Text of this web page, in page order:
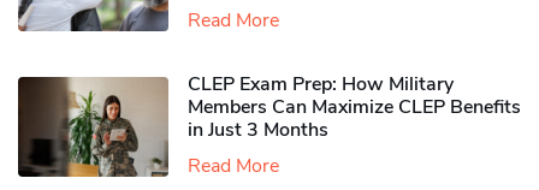
Read More
CLEP Exam Prep: How Military
Members Can Maximize CLEP Benefits
in Just 3 Months
Read More